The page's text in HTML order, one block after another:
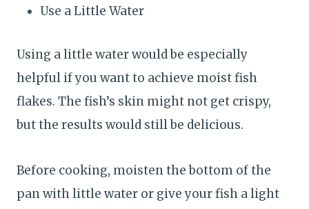
Use a Little Water
Using a little water would be especially
helpful if you want to achieve moist fish
flakes. The fish’s skin might not get crispy,
but the results would still be delicious.
Before cooking, moisten the bottom of the
pan with little water or give your fish a light